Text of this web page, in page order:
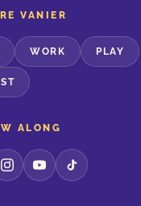
VANIER
WORK PLAY
ALONG